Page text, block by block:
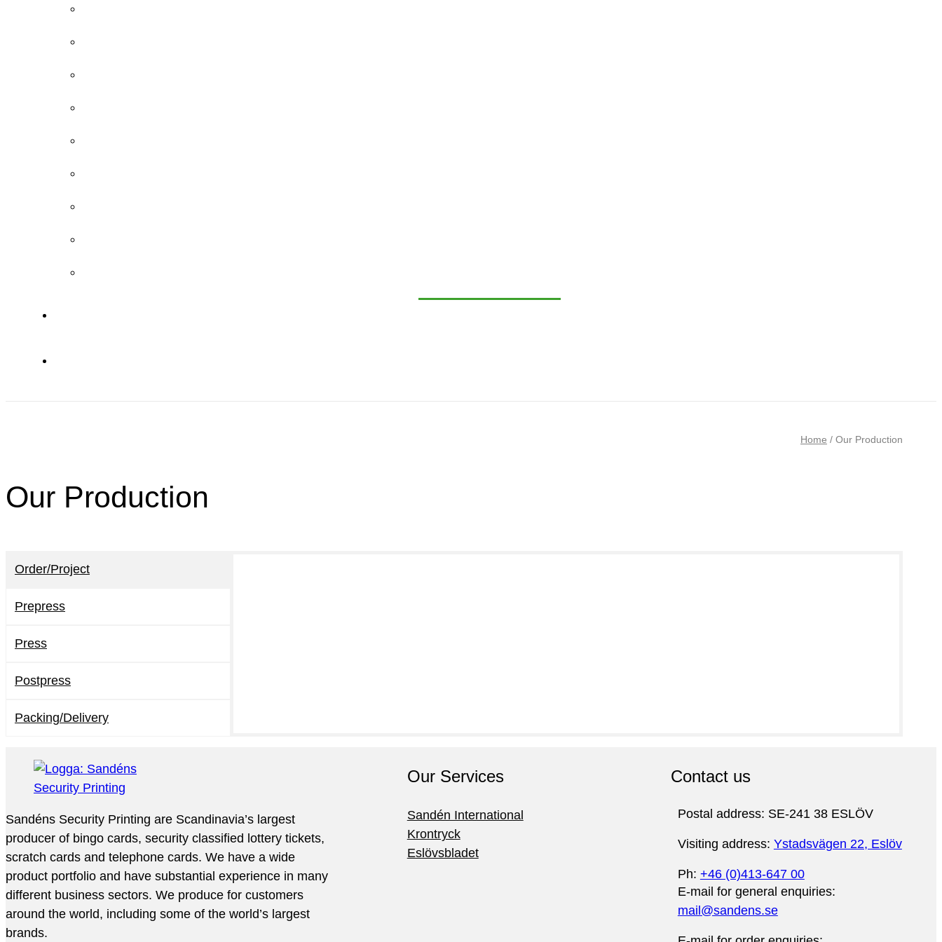
Home / Our Production
Our Production
Order/Project
Prepress
Press
Postpress
Packing/Delivery
Sandéns Security Printing are Scandinavia’s largest
producer of bingo cards, security classified lottery tickets,
scratch cards and telephone cards. We have a wide
product portfolio and have substantial experience in many
different business sectors. We produce for customers
around the world, including some of the world’s largest
brands.
Our Services
Sandén International
Krontryck
Eslövsbladet
Contact us
Postal address: SE-241 38 ESLÖV
Visiting address: Ystadsvägen 22, Eslöv
Ph: +46 (0)413-647 00
E-mail for general enquiries:
mail@sandens.se